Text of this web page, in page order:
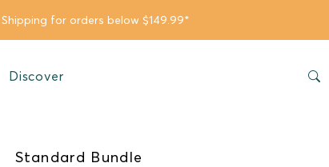
for orders below $149.99*
Discover
Standard Bundle